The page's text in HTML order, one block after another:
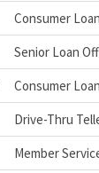
Consumer
Senior Loan
Consumer
Drive-Thru
Member